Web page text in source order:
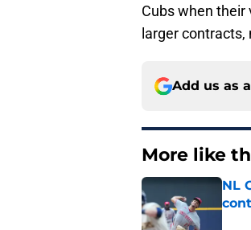
Cubs when their
larger contracts,
Add us as
More like
NL